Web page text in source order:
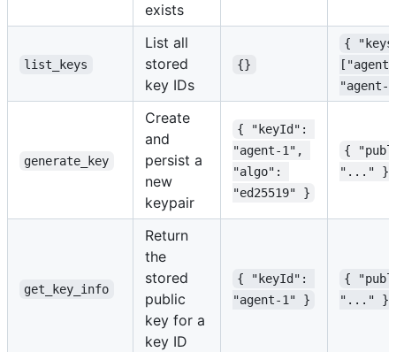
exists
list_keys
List all
stored
key IDs
{}
{
generate_key
Create
and
persist a
new
keypair
{ "keyId":
"agent-1",
"algo":
"ed25519" }
{
"..." }
get_key_info
Return
the
stored
public
key for a
key ID
{ "keyId":
"agent-1" }
{
"..." }